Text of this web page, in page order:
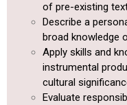
of pre-existing
Describe a
broad knowledge
Apply skills and
instrumental
cultural
Evaluate